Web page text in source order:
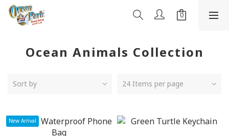
Ocean Animals Collection
Sort by 24 Items per page
New Arrival